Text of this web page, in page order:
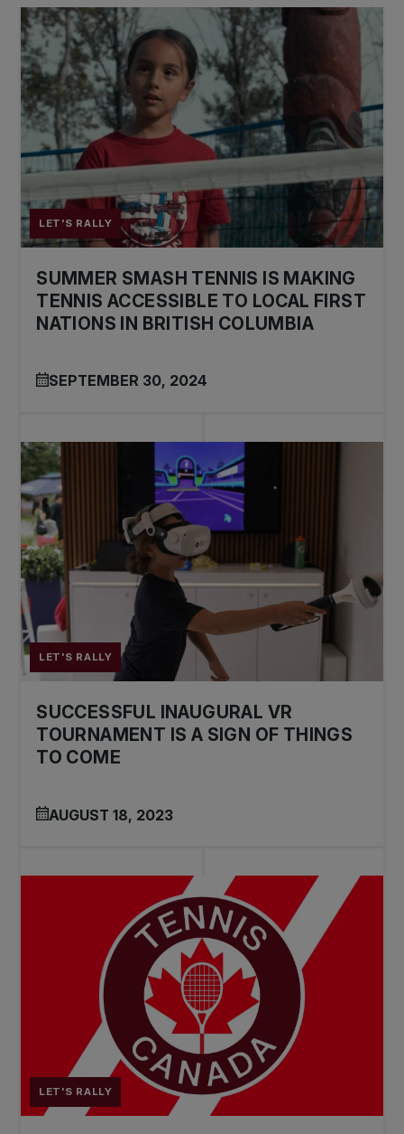
LET'S RALLY
SUMMER SMASH TENNIS IS MAKING
TENNIS ACCESSIBLE TO LOCAL FIRST
NATIONS IN BRITISH COLUMBIA
SEPTEMBER 30, 2024
LET'S RALLY
SUCCESSFUL INAUGURAL VR
TOURNAMENT IS A SIGN OF THINGS
TO COME
AUGUST 18, 2023
LET'S RALLY